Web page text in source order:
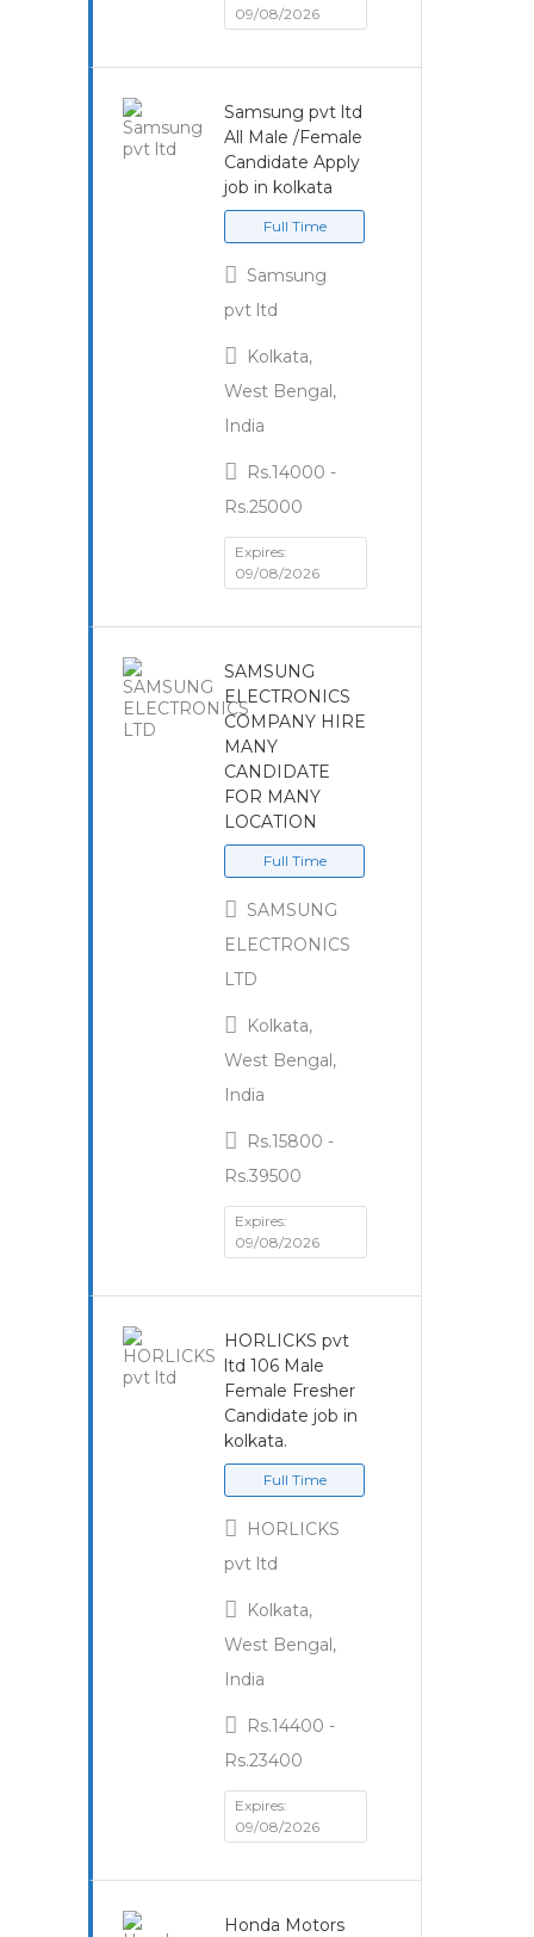
09/08/2026
Samsung pvt ltd
All Male /Female
Candidate Apply
job in kolkata
Full Time
Samsung
pvt ltd
Kolkata,
West Bengal,
India
Rs.14000 -
Rs.25000
Expires:
09/08/2026
SAMSUNG
ELECTRONICS
COMPANY HIRE
MANY
CANDIDATE
FOR MANY
LOCATION
Full Time
SAMSUNG
ELECTRONICS
LTD
Kolkata,
West Bengal,
India
Rs.15800 -
Rs.39500
Expires:
09/08/2026
HORLICKS pvt
ltd 106 Male
Female Fresher
Candidate job in
kolkata.
Full Time
HORLICKS
pvt ltd
Kolkata,
West Bengal,
India
Rs.14400 -
Rs.23400
Expires:
09/08/2026
Honda Motors